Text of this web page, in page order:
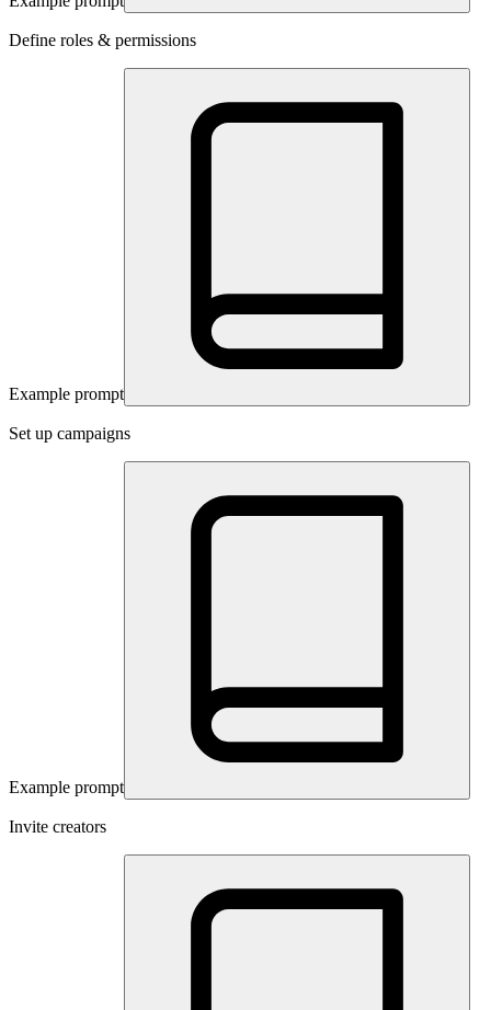
Define roles & permissions
Example prompt
Set up campaigns
Example prompt
Invite creators